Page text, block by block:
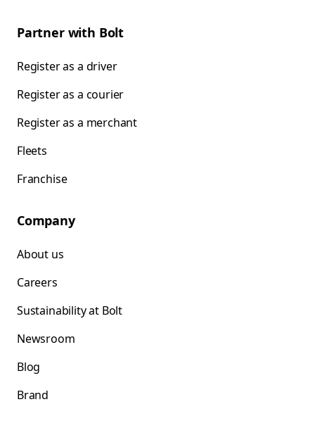
Partner with Bolt
Register as a driver
Register as a courier
Register as a merchant
Fleets
Franchise
Company
About us
Careers
Sustainability at Bolt
Newsroom
Blog
Brand